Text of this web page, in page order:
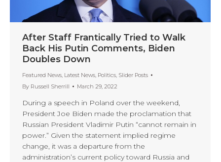
After Staff Frantically Tried to Walk
Back His Putin Comments, Biden
Doubles Down
Featured News, Latest News, Politics, Slider Posts
By Russell Sherrill March 29, 2022
During a speech in Poland over the weekend,
President Joe Biden made the proclamation that
Russian President Vladimir Putin “cannot remain in
power.” Given the statement implied regime
change, it was a departure from the
administration’s current policy toward Russia and